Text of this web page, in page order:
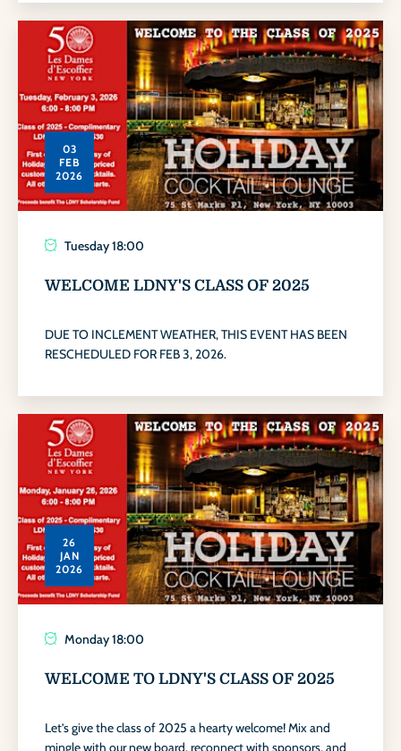
03
FEB
2026
Tuesday18:00
WELCOME LDNY'S CLASS OF 2025
DUE TO INCLEMENT WEATHER, THIS EVENT HAS BEEN
RESCHEDULED FOR FEB 3, 2026.
26
JAN
2026
Monday18:00
WELCOME TO LDNY'S CLASS OF 2025
Let’s give the class of 2025 a hearty welcome! Mix and
mingle with our new board, reconnect with sponsors, and